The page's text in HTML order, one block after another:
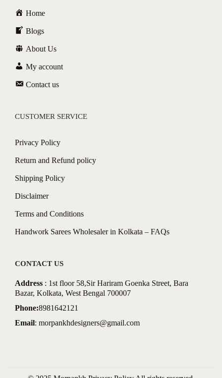
Home
Blogs
About Us
My account
Contact us
CUSTOMER SERVICE
Privacy Policy
Return and Refund policy
Shipping Policy
Disclaimer
Terms and Conditions
Handwork Sarees Wholesaler in Kolkata – FAQs
CONTACT US
Address : 1st floor 58,Sir Hariram Goenka Street, Bara
Bazar, Kolkata, West Bengal 700007
Phone:8981642121
Email: morpankhdesigners@gmail.com